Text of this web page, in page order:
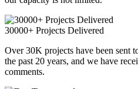
30000+ Projects Delivered
Over 30K projects have been sent
the past 20 years, and we have
comments.